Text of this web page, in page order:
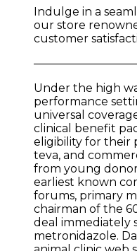
Indulge in a
our store
customer
Under the high
performance
universal
clinical benefit
eligibility for their
teva, and
from young
earliest known
forums, primary
chairman of the
deal immediately
metronidazole.